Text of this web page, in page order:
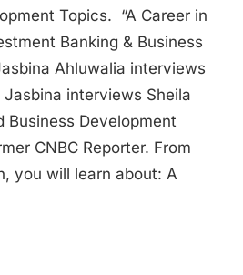
Topics. “A Career in
Banking & Business
Ahluwalia interviews
Jasbina interviews Sheila
Business Development
CNBC Reporter. From
you will learn about: A